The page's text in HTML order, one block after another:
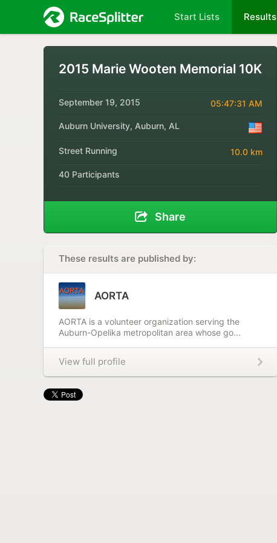
Start Lists Results
2015 Marie Wooten Memorial 10K
September 19, 2015 05:47:31 AM
Auburn University, Auburn, AL
Street Running 10.0 km
40 Participants
Share
These results are published by:
AORTA
AORTA is a volunteer organization serving the
Auburn-Opelika metropolitan area whose go...
View full profile